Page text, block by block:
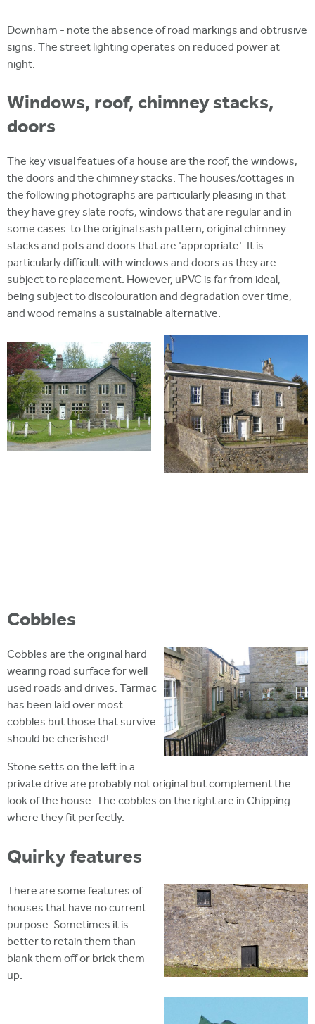
Downham - note the absence of road markings and obtrusive
signs. The street lighting operates on reduced power at
night.
Windows, roof, chimney stacks,
doors
The key visual featues of a house are the roof, the windows,
the doors and the chimney stacks. The houses/cottages in
the following photographs are particularly pleasing in that
they have grey slate roofs, windows that are regular and in
some cases to the original sash pattern, original chimney
stacks and pots and doors that are 'appropriate'. It is
particularly difficult with windows and doors as they are
subject to replacement. However, uPVC is far from ideal,
being subject to discolouration and degradation over time,
and wood remains a sustainable alternative.
Cobbles
Cobbles are the original hard
wearing road surface for well
used roads and drives. Tarmac
has been laid over most
cobbles but those that survive
should be cherished!
Stone setts on the left in a
private drive are probably not original but complement the
look of the house. The cobbles on the right are in Chipping
where they fit perfectly.
Quirky features
There are some features of
houses that have no current
purpose. Sometimes it is
better to retain them than
blank them off or brick them
up.